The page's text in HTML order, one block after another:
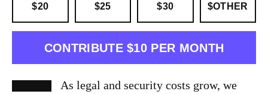
$20 $25 $30 $OTHER
CONTRIBUTE $10 PER MONTH
As legal and security costs grow, we